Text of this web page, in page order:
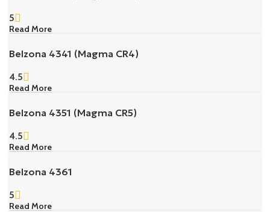
5
Read More
Belzona 4341 (Magma CR4)
4.5
Read More
Belzona 4351 (Magma CR5)
4.5
Read More
Belzona 4361
5
Read More